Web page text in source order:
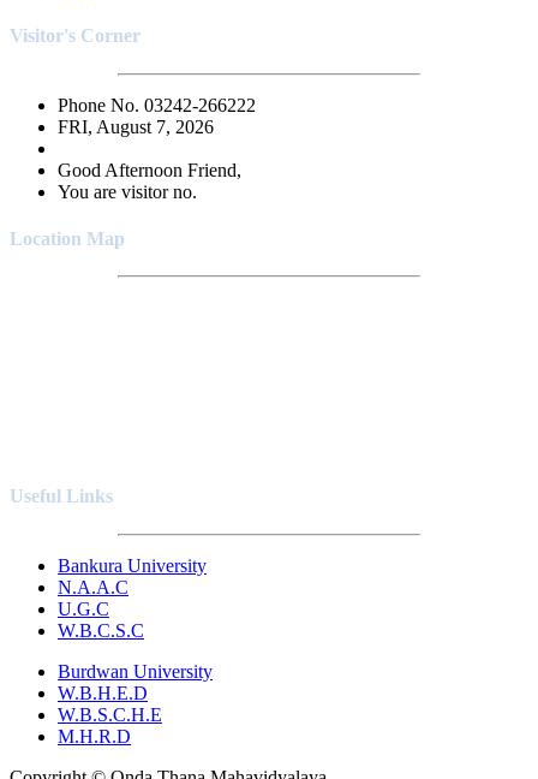
Visitor's Corner
Phone No. 03242-266222
FRI, August 7, 2026
Good Afternoon Friend,
You are visitor no.
Location Map
Useful Links
Bankura University
N.A.A.C
U.G.C
W.B.C.S.C
Burdwan University
W.B.H.E.D
W.B.S.C.H.E
M.H.R.D